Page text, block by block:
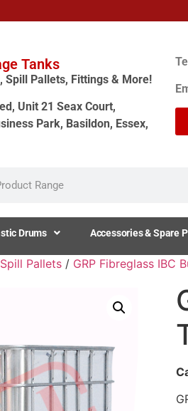
Tanks
Spill Pallets, Fittings & More!
Unit 21 Seax Court,
Park, Basildon, Essex,
Drums Accessories & Spare
Pallets / GRP Fibreglass IBC